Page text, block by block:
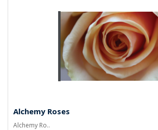
Alchemy Roses
Alchemy Ro..